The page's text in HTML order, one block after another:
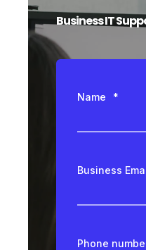
Business IT
Name *
Business
Phone